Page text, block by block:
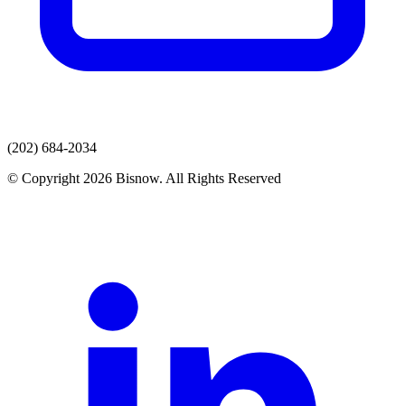
(202) 684-2034
© Copyright 2026 Bisnow. All Rights Reserved